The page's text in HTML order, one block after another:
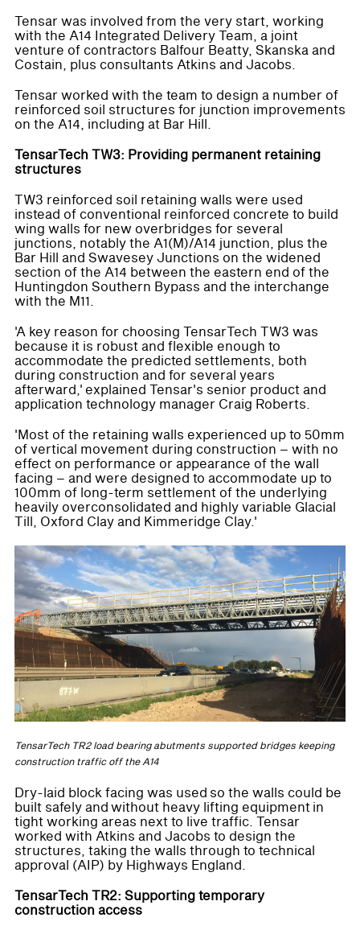
Tensar was involved from the very start, working
with the A14 Integrated Delivery Team, a joint
venture of contractors Balfour Beatty, Skanska and
Costain, plus consultants Atkins and Jacobs.
Tensar worked with the team to design a number of
reinforced soil structures for junction improvements
on the A14, including at Bar Hill.
TensarTech TW3: Providing permanent retaining
structures
TW3 reinforced soil retaining walls were used
instead of conventional reinforced concrete to build
wing walls for new overbridges for several
junctions, notably the A1(M)/A14 junction, plus the
Bar Hill and Swavesey Junctions on the widened
section of the A14 between the eastern end of the
Huntingdon Southern Bypass and the interchange
with the M11.
'A key reason for choosing TensarTech TW3 was
because it is robust and flexible enough to
accommodate the predicted settlements, both
during construction and for several years
afterward,' explained Tensar's senior product and
application technology manager Craig Roberts.
'Most of the retaining walls experienced up to 50mm
of vertical movement during construction – with no
effect on performance or appearance of the wall
facing – and were designed to accommodate up to
100mm of long-term settlement of the underlying
heavily overconsolidated and highly variable Glacial
Till, Oxford Clay and Kimmeridge Clay.'
TensarTech TR2 load bearing abutments supported bridges keeping
construction traffic off the A14
Dry-laid block facing was used so the walls could be
built safely and without heavy lifting equipment in
tight working areas next to live traffic. Tensar
worked with Atkins and Jacobs to design the
structures, taking the walls through to technical
approval (AIP) by Highways England.
TensarTech TR2: Supporting temporary
construction access